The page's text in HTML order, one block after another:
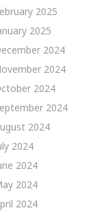
2025
2025
2024
2024
2024
2024
2024
2024
2024
2024
2024